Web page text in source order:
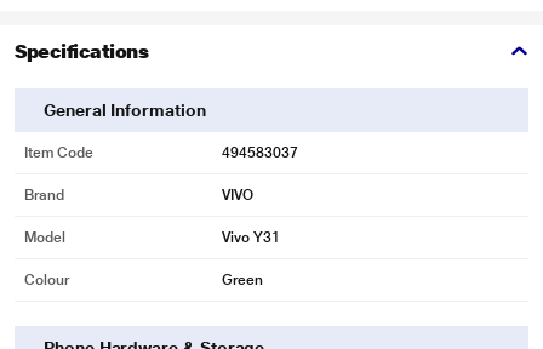
Specifications
General Information
Item Code 494583037
Brand VIVO
Model Vivo Y31
Colour Green